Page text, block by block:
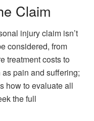
Claim
injury claim isn’t
considered, from
treatment costs to
pain and suffering;
how to evaluate all
the full